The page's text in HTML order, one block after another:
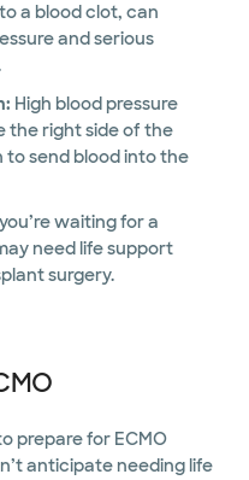
a blood clot, can
and serious
High blood pressure
the right side of the
to send blood into the
waiting for a
need life support
surgery.
prepare for ECMO
anticipate needing life